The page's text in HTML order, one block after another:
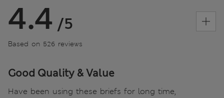
4.4 /5
Based on 526 reviews
Good Quality & Value
Have been using these briefs for long time,